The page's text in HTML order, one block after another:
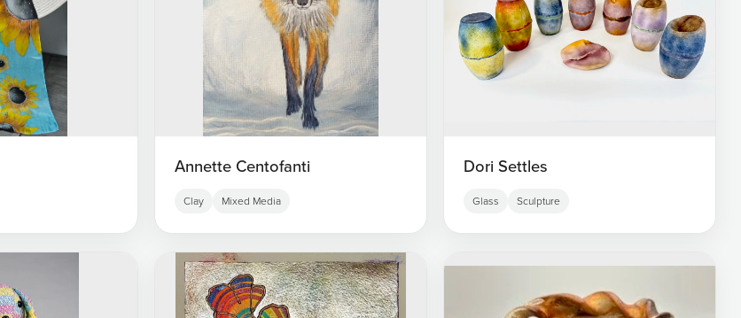
Annette Centofanti
Clay Mixed Media
Dori Settles
Glass Sculpture